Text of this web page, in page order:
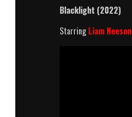
Blacklight (2022)
StarringLiam Neeson